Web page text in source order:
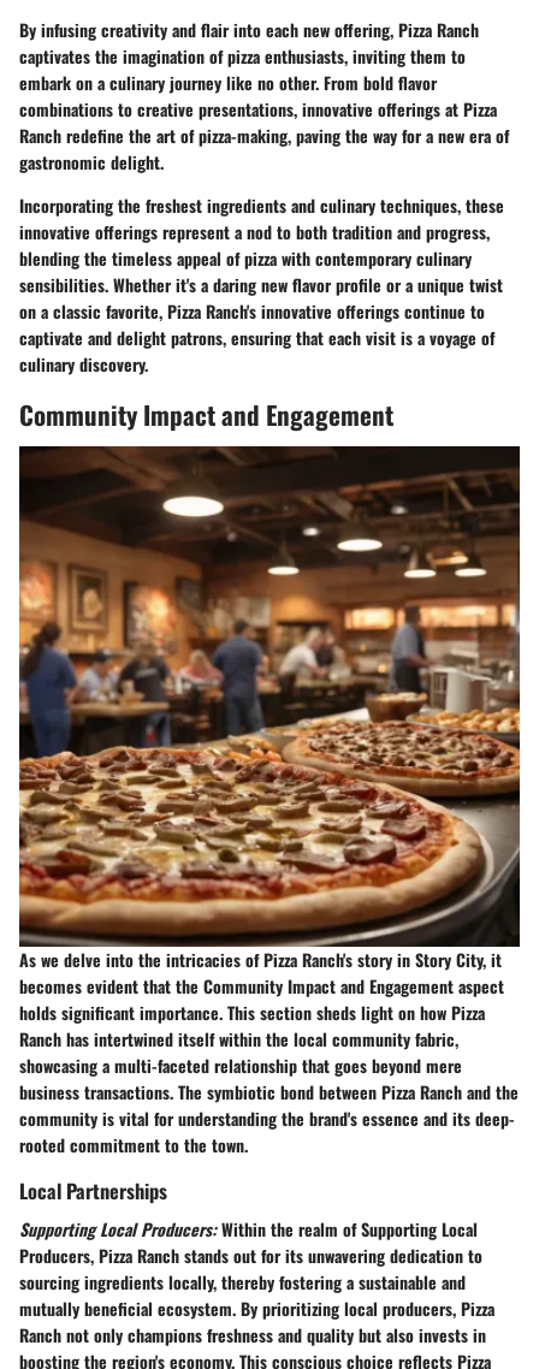
By infusing creativity and flair into each new offering, Pizza Ranch
captivates the imagination of pizza enthusiasts, inviting them to
embark on a culinary journey like no other. From bold flavor
combinations to creative presentations, innovative offerings at Pizza
Ranch redefine the art of pizza-making, paving the way for a new era of
gastronomic delight.
Incorporating the freshest ingredients and culinary techniques, these
innovative offerings represent a nod to both tradition and progress,
blending the timeless appeal of pizza with contemporary culinary
sensibilities. Whether it's a daring new flavor profile or a unique twist
on a classic favorite, Pizza Ranch's innovative offerings continue to
captivate and delight patrons, ensuring that each visit is a voyage of
culinary discovery.
Community Impact and Engagement
As we delve into the intricacies of Pizza Ranch's story in Story City, it
becomes evident that the Community Impact and Engagementaspect
holds significant importance. This section sheds light on how Pizza
Ranch has intertwined itself within the local community fabric,
showcasing a multi-faceted relationship that goes beyond mere
business transactions. The symbiotic bond between Pizza Ranch and the
community is vital for understanding the brand's essence and its deep-
rooted commitment to the town.
Local Partnerships
Supporting Local Producers:Within the realm ofSupporting Local
Producers, Pizza Ranch stands out for its unwavering dedication to
sourcing ingredients locally, thereby fostering a sustainable and
mutually beneficial ecosystem. By prioritizing local producers, Pizza
Ranch not only champions freshness and quality but also invests in
boosting the region's economy. This conscious choice reflects Pizza